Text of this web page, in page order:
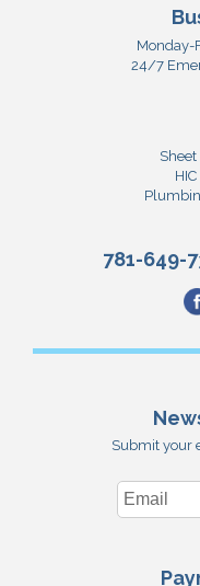
24/7
781-649-
Submit your